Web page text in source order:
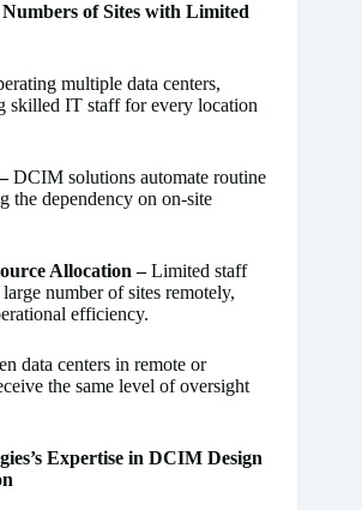
of Sites with Limited
multiple data centers,
skilled IT staff for every location
DCIM solutions automate routine
the dependency on on-site
Allocation –Limited staff
large number of sites remotely,
efficiency.
data centers in remote or
the same level of oversight
Expertise in DCIM Design